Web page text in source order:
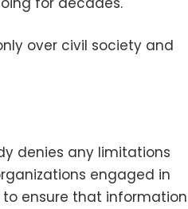
over civil society and
denies any limitations
engaged in
to ensure that information